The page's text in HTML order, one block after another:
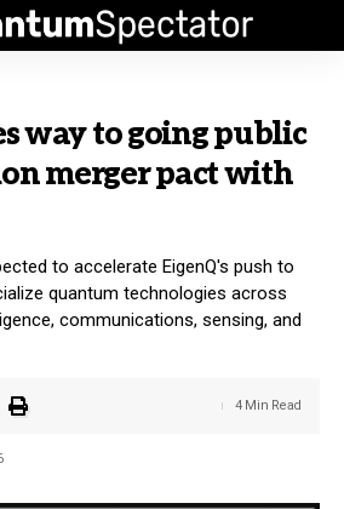
way to going public
merger pact with
to accelerate EigenQ's push to
quantum technologies across
communications, sensing, and
4 Min Read